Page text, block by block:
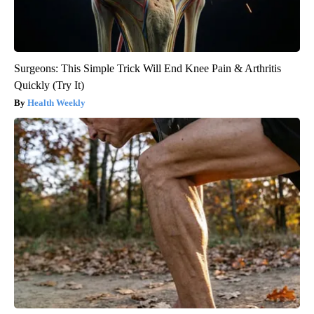
Surgeons: This Simple Trick Will End Knee Pain & Arthritis
Quickly (Try It)
Health Weekly